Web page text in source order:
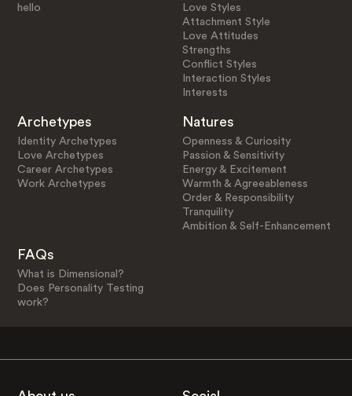
hello
Love Styles
Attachment Style
Love Attitudes
Strengths
Conflict Styles
Interaction Styles
Interests
Archetypes
Identity Archetypes
Love Archetypes
Career Archetypes
Work Archetypes
Natures
Openness & Curiosity
Passion & Sensitivity
Energy & Excitement
Warmth & Agreeableness
Order & Responsibility
Tranquility
Ambition & Self-Enhancement
FAQs
What is Dimensional?
Does Personality Testing
work?